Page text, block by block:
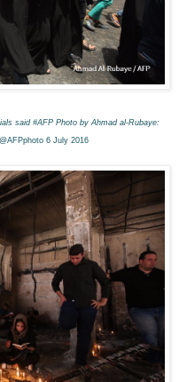
said #AFP Photo by Ahmad al-Rubaye:
6 July 2016